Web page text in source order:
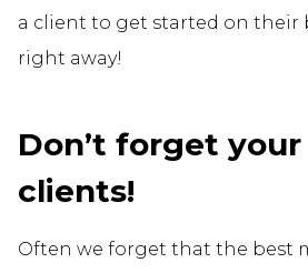
a client to get started on their
right away!
Don’t forget
clients!
Often we forget that the best